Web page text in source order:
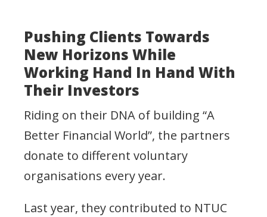
Pushing Clients Towards
New Horizons While
Working Hand In Hand With
Their Investors
Riding on their DNA of building “A
Better Financial World”, the partners
donate to different voluntary
organisations every year.
Last year, they contributed to NTUC